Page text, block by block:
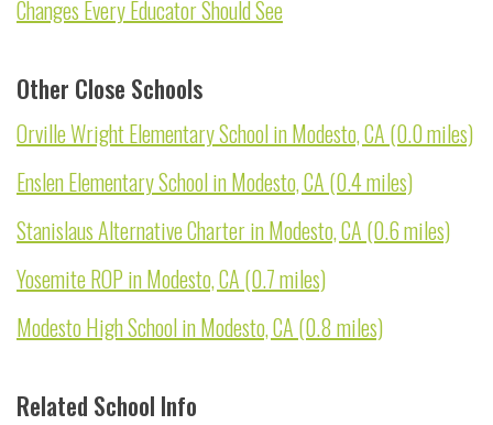
Changes Every Educator Should See
Other Close Schools
Orville Wright Elementary School in Modesto, CA (0.0 miles)
Enslen Elementary School in Modesto, CA (0.4 miles)
Stanislaus Alternative Charter in Modesto, CA (0.6 miles)
Yosemite ROP in Modesto, CA (0.7 miles)
Modesto High School in Modesto, CA (0.8 miles)
Related School Info